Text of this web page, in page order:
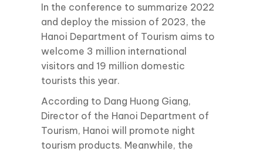
In the conference to summarize 2022
and deploy the mission of 2023, the
Hanoi Department of Tourism aims to
welcome 3 million international
visitors and 19 million domestic
tourists this year.
According to Dang Huong Giang,
Director of the Hanoi Department of
Tourism, Hanoi will promote night
tourism products. Meanwhile, the